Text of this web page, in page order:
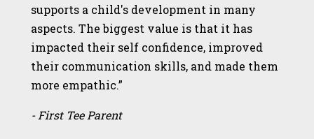
supports a child's development in many
aspects. The biggest value is that it has
impacted their self confidence, improved
their communication skills, and made them
more empathic.”
- First Tee Parent